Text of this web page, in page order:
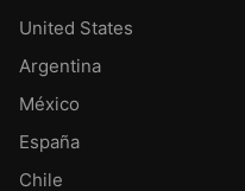
United States
Argentina
México
España
Chile